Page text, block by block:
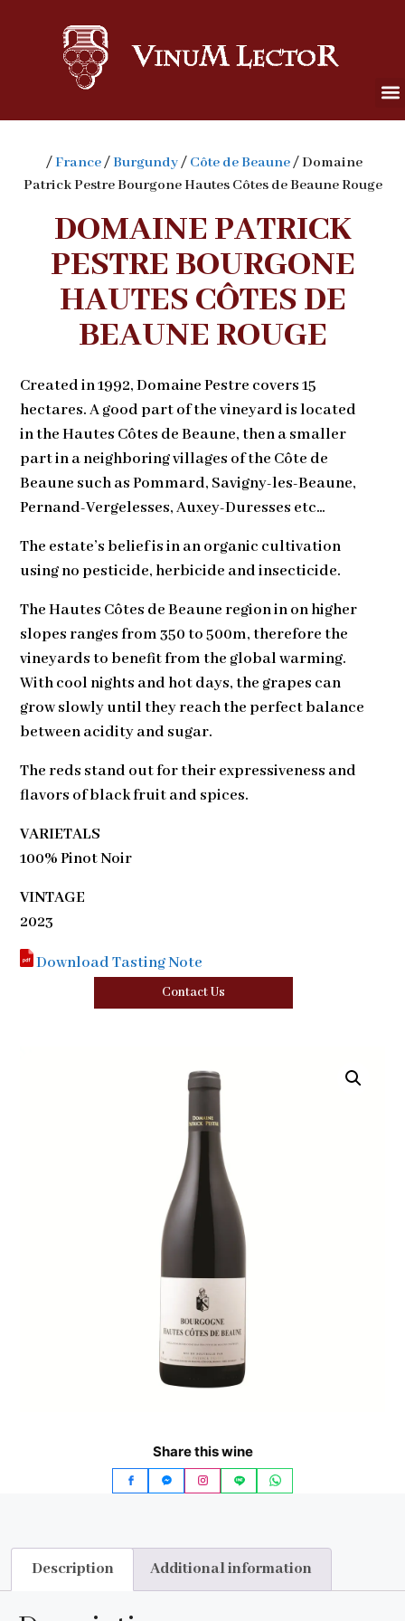
/France/Burgundy/ Côte de Beaune/ Domaine
Patrick Pestre Bourgone Hautes Côtes de Beaune Rouge
DOMAINE PATRICK
PESTRE BOURGONE
HAUTES CÔTES DE
BEAUNE ROUGE
Created in 1992, Domaine Pestre covers 15
hectares. A good part of the vineyard is located
in the Hautes Côtes de Beaune, then a smaller
part in a neighboring villages of the Côte de
Beaune such as Pommard, Savigny-les-Beaune,
Pernand-Vergelesses, Auxey-Duresses etc…
The estate’s belief is in an organic cultivation
using no pesticide, herbicide and insecticide.
The Hautes Côtes de Beaune region in on higher
slopes ranges from 350 to 500m, therefore the
vineyards to benefit from the global warming.
With cool nights and hot days, the grapes can
grow slowly until they reach the perfect balance
between acidity and sugar.
The reds stand out for their expressiveness and
flavors of black fruit and spices.
VARIETALS
100% Pinot Noir
VINTAGE
2023
Download Tasting Note
Contact Us
Share this wine
Description Additional information